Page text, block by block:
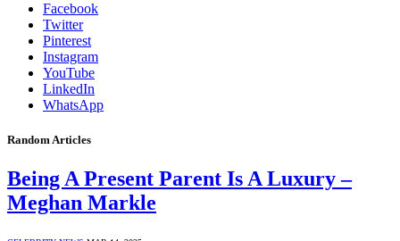
Facebook
Twitter
Pinterest
Instagram
YouTube
LinkedIn
WhatsApp
Random Articles
Being A Present Parent Is A Luxury –
Meghan Markle